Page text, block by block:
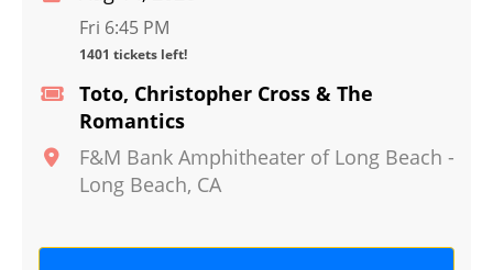
Toto, Christopher Cross & The
Romantics
F&M Bank Amphitheater of Long Beach -
Long Beach, CA
Fri 6:45 PM
1401 tickets left!